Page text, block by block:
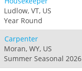
Ludlow, VT, US
Year Round
Carpenter
Moran, WY, US
Summer Seasonal 2026